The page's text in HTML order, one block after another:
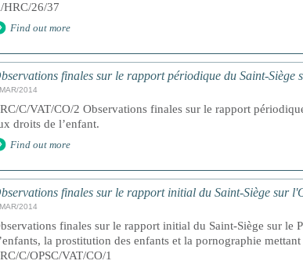
HRC/26/37
Find out more
finales sur le rapport périodique du Saint-Siège
2014
C/VAT/CO/2 Observations finales sur le rapport
droits de l’enfant.
Find out more
finales sur le rapport initial du Saint-Siège sur
2014
finales sur le rapport initial du Saint-Siège sur le
la prostitution des enfants et la pornographie mettant
C/OPSC/VAT/CO/1